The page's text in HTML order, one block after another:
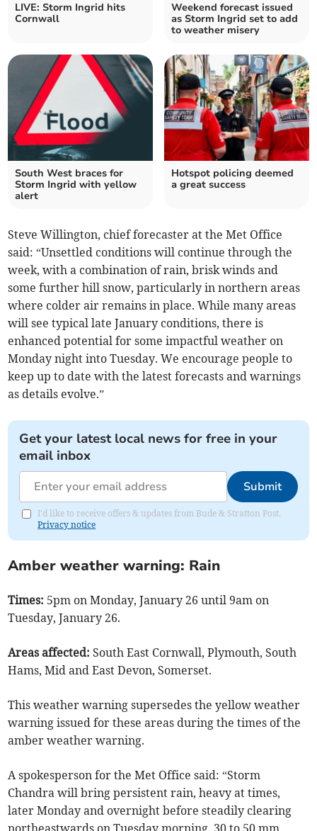
LIVE: Storm Ingrid hits
Cornwall
Weekend forecast issued
as Storm Ingrid set to add
to weather misery
South West braces for
Storm Ingrid with yellow
alert
Hotspot policing deemed
a great success
Steve Willington, chief forecaster at the Met Office
said: “Unsettled conditions will continue through the
week, with a combination of rain, brisk winds and
some further hill snow, particularly in northern areas
where colder air remains in place. While many areas
will see typical late January conditions, there is
enhanced potential for some impactful weather on
Monday night into Tuesday. We encourage people to
keep up to date with the latest forecasts and warnings
as details evolve.”
Get your latest local news for free in your
email inbox
Submit
I'd like to receive offers & updates from Bude & Stratton Post.
Privacy notice
Amber weather warning: Rain
Times: 5pm on Monday, January 26 until 9am on
Tuesday, January 26.
Areas affected:South East Cornwall, Plymouth, South
Hams, Mid and East Devon, Somerset.
This weather warning supersedes the yellow weather
warning issued for these areas during the times of the
amber weather warning.
A spokesperson for the Met Office said: “Storm
Chandra will bring persistent rain, heavy at times,
later Monday and overnight before steadily clearing